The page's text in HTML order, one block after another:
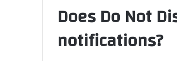
Does Do Not
notifications?